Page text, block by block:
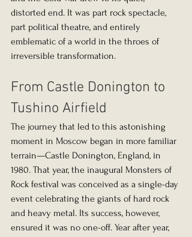
distorted end. It was part rock spectacle,
part political theatre, and entirely
emblematic of a world in the throes of
irreversible transformation.
From Castle Donington to
Tushino Airfield
The journey that led to this astonishing
moment in Moscow began in more familiar
terrain—Castle Donington, England, in
1980. That year, the inaugural Monsters of
Rock festival was conceived as a single-day
event celebrating the giants of hard rock
and heavy metal. Its success, however,
ensured it was no one-off. Year after year,